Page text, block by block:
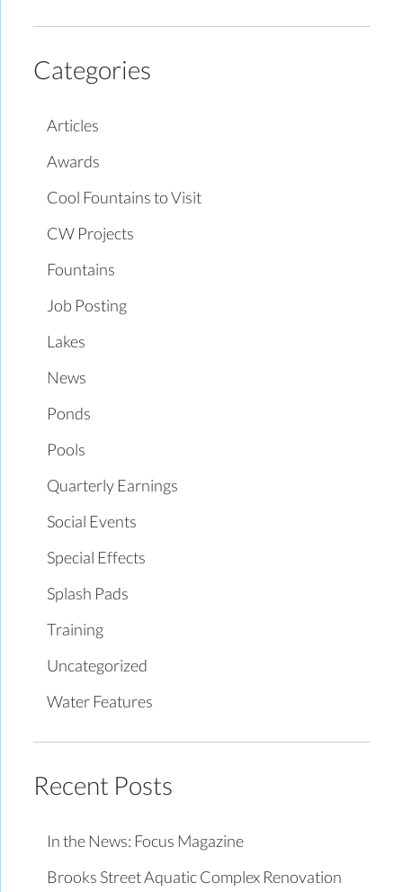
Categories
Articles
Awards
Cool Fountains to Visit
CW Projects
Fountains
Job Posting
Lakes
News
Ponds
Pools
Quarterly Earnings
Social Events
Special Effects
Splash Pads
Training
Uncategorized
Water Features
Recent Posts
In the News: Focus Magazine
Brooks Street Aquatic Complex Renovation